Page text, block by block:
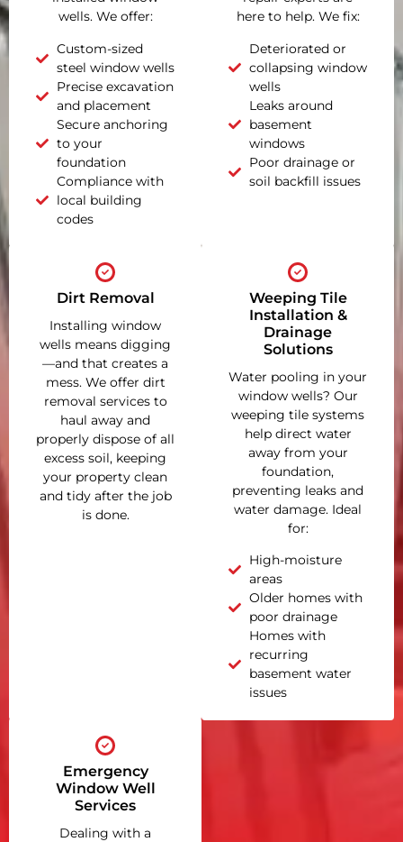
wells. We offer:
Custom-sized
steel window wells
Precise excavation
and placement
Secure anchoring
to your
foundation
Compliance with
local building
codes
here to help. We fix:
Deteriorated or
collapsing window
wells
Leaks around
basement
windows
Poor drainage or
soil backfill issues
Dirt Removal
Installing window
wells means digging
—and that creates a
mess. We offer dirt
removal services to
haul away and
properly dispose of all
excess soil, keeping
your property clean
and tidy after the job
is done.
Weeping Tile
Installation &
Drainage
Solutions
Water pooling in your
window wells? Our
weeping tile systems
help direct water
away from your
foundation,
preventing leaks and
water damage. Ideal
for:
High-moisture
areas
Older homes with
poor drainage
Homes with
recurring
basement water
issues
Emergency
Window Well
Services
Dealing with a